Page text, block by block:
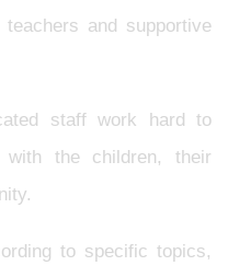
and supportive
staff work hard to
with the children, their
to specific topics,